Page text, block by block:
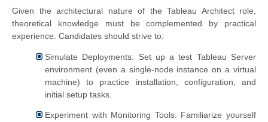
Given the architectural nature of the Tableau Architect role,
theoretical knowledge must be complemented by practical
experience. Candidates should strive to:
Simulate Deployments: Set up a test Tableau Server
environment (even a single-node instance on a virtual
machine) to practice installation, configuration, and
initial setup tasks.
Experiment with Monitoring Tools: Familiarize yourself